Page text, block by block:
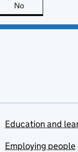
useful
No
Education and
Employing people